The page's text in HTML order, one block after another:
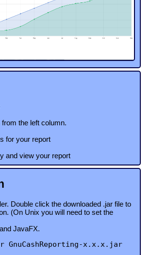
the left column.
for your report
and view your report
Double click the downloaded .jar file to
(On Unix you will need to set the
JavaFX.
GnuCashReporting-x.x.x.jar